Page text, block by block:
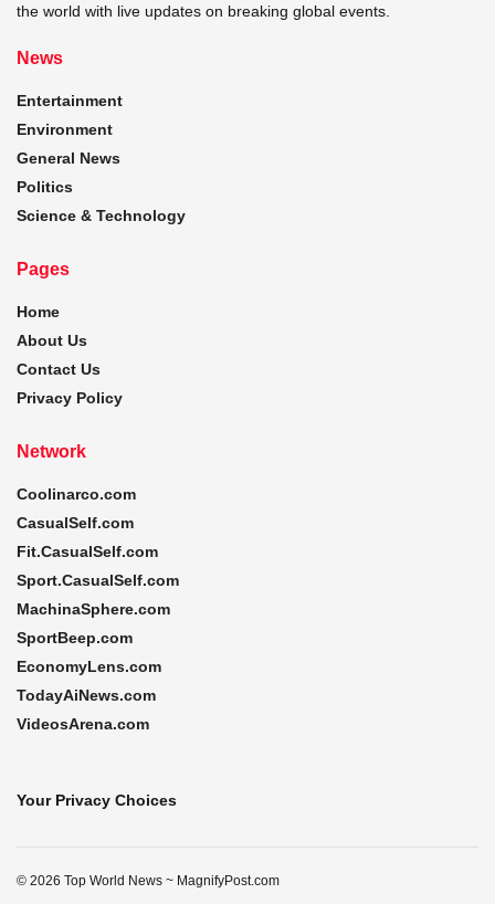
the world with live updates on breaking global events.
News
Entertainment
Environment
General News
Politics
Science & Technology
Pages
Home
About Us
Contact Us
Privacy Policy
Network
Coolinarco.com
CasualSelf.com
Fit.CasualSelf.com
Sport.CasualSelf.com
MachinaSphere.com
SportBeep.com
EconomyLens.com
TodayAiNews.com
VideosArena.com
Your Privacy Choices
© 2026 Top World News ~ MagnifyPost.com